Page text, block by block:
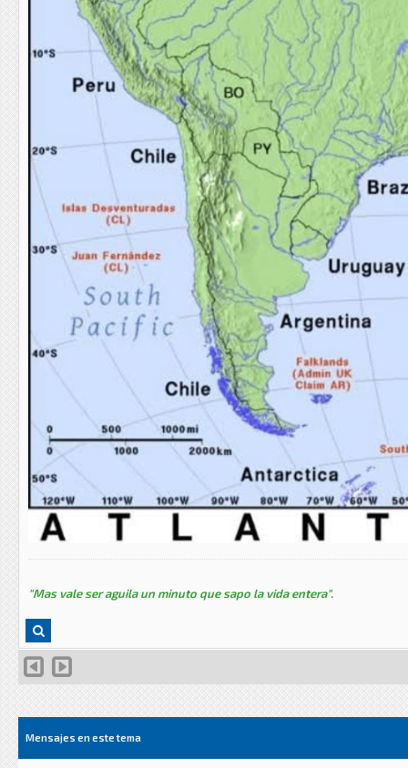
"Mas vale ser aguila un minuto que sapo la vida entera".
Mensajes en este tema